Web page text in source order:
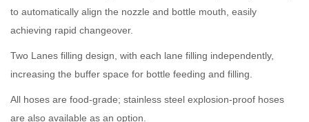
to automatically align the nozzle and bottle mouth, easily
achieving rapid changeover.
Two Lanes filling design, with each lane filling independently,
increasing the buffer space for bottle feeding and filling.
All hoses are food-grade; stainless steel explosion-proof hoses
are also available as an option.